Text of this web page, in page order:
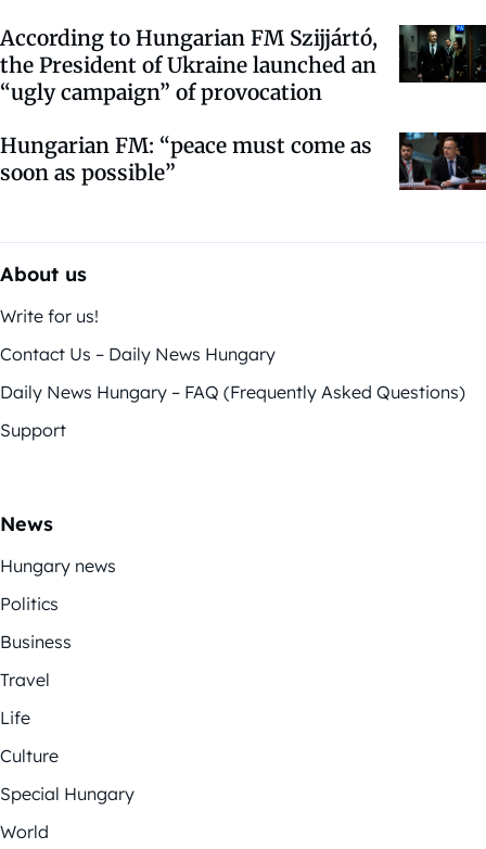
According to Hungarian FM Szijjártó,
the President of Ukraine launched an
“ugly campaign” of provocation
Hungarian FM: “peace must come as
soon as possible”
About us
Write for us!
Contact Us – Daily News Hungary
Daily News Hungary – FAQ (Frequently Asked Questions)
Support
News
Hungary news
Politics
Business
Travel
Life
Culture
Special Hungary
World